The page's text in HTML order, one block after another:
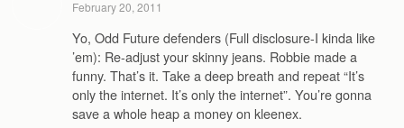
February 20, 2011
Yo, Odd Future defenders (Full disclosure-I kinda like
’em): Re-adjust your skinny jeans. Robbie made a
funny. That’s it. Take a deep breath and repeat “It’s
only the internet. It’s only the internet”. You’re gonna
save a whole heap a money on kleenex.